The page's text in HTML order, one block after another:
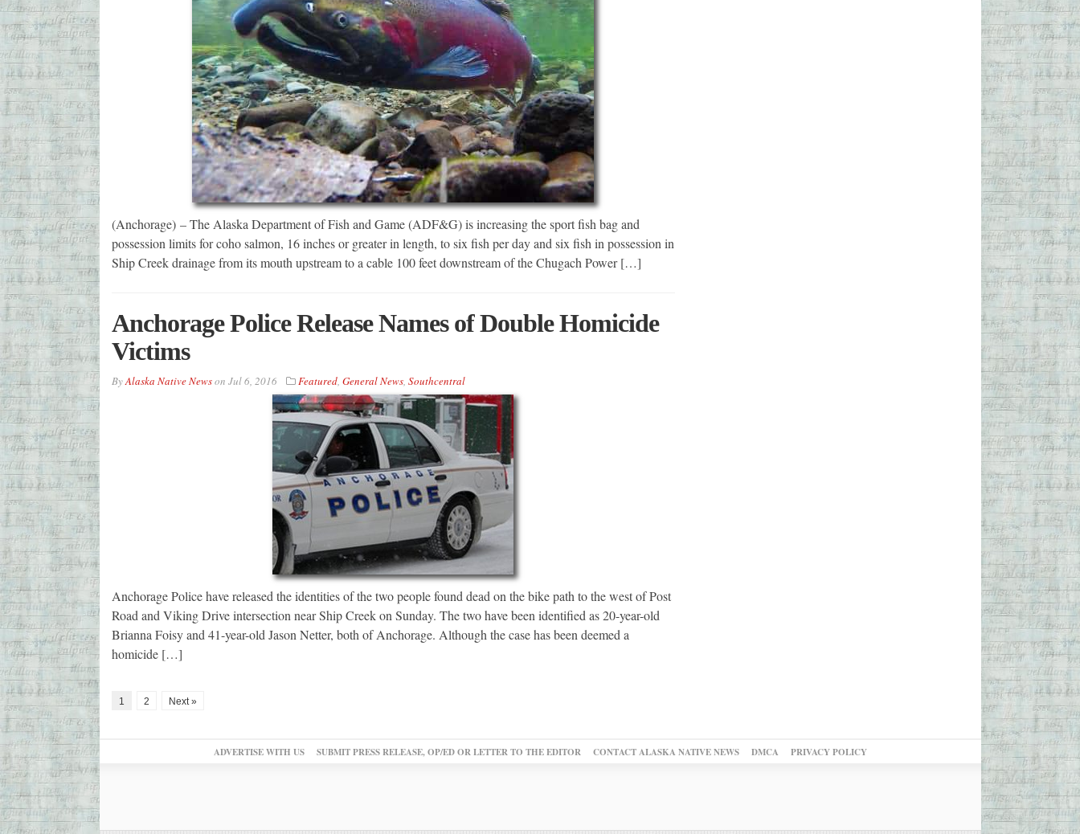
(Anchorage) – The Alaska Department of Fish and Game (ADF&G) is increasing the sport fish bag and
possession limits for coho salmon, 16 inches or greater in length, to six fish per day and six fish in possession in
Ship Creek drainage from its mouth upstream to a cable 100 feet downstream of the Chugach Power […]
Anchorage Police Release Names of Double Homicide
Victims
ByAlaska Native Newson Jul 6, 2016 Featured, General News, Southcentral
Anchorage Police have released the identities of the two people found dead on the bike path to the west of Post
Road and Viking Drive intersection near Ship Creek on Sunday. The two have been identified as 20-year-old
Brianna Foisy and 41-year-old Jason Netter, both of Anchorage. Although the case has been deemed a
homicide […]
1 2 Next »
ADVERTISE WITH US SUBMIT PRESS RELEASE, OP/ED OR LETTER TO THE EDITOR CONTACT ALASKA NATIVE NEWS DMCA PRIVACY POLICY